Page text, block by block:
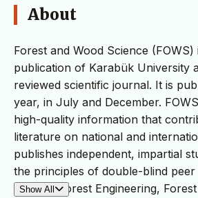
About
Forest and Wood Science
publication of Karabük University
reviewed scientific journal. It is
year, in July and December.
high-quality information that
literature on national and
publishes independent, impartial
the principles of double-blind peer
fields of Forest Engineering,
Show All